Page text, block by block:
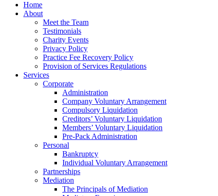
Home
About
Meet the Team
Testimonials
Charity Events
Privacy Policy
Practice Fee Recovery Policy
Provision of Services Regulations
Services
Corporate
Administration
Company Voluntary Arrangement
Compulsory Liquidation
Creditors’ Voluntary Liquidation
Members’ Voluntary Liquidation
Pre-Pack Administration
Personal
Bankruptcy
Individual Voluntary Arrangement
Partnerships
Mediation
The Principals of Mediation